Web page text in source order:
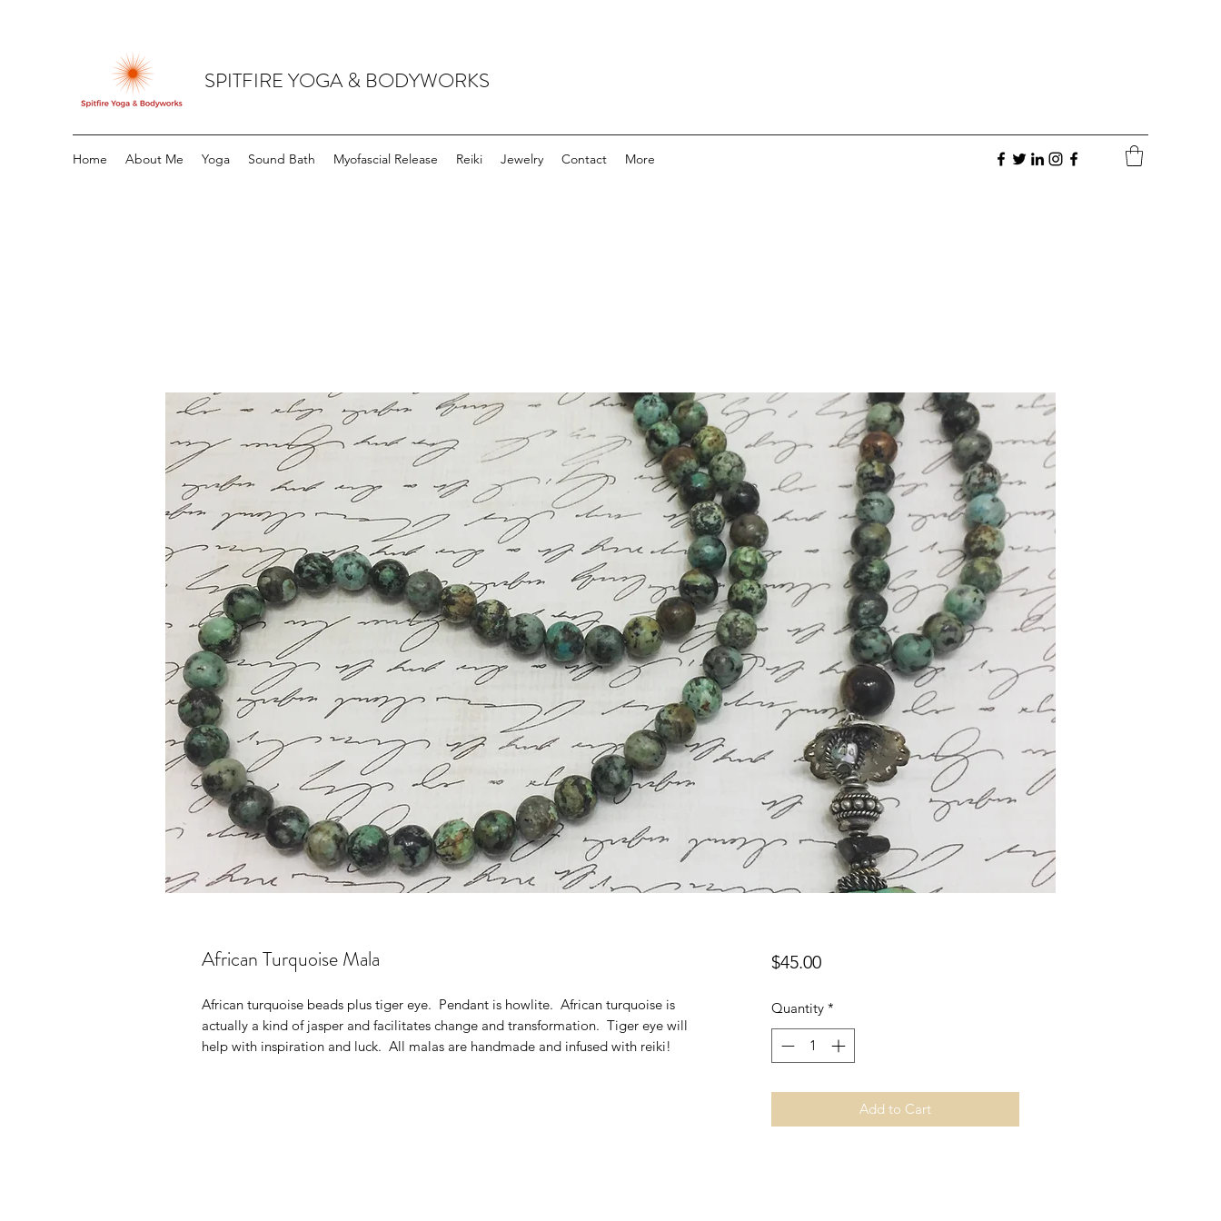
SPITFIRE YOGA & BODYWORKS
Home About Me Yoga Sound Bath Myofascial Release Reiki Jewelry Contact More
African Turquoise Mala
African turquoise beads plus tiger eye. Pendant is howlite. African turquoise is
actually a kind of jasper and facilitates change and transformation. Tiger eye will
help with inspiration and luck. All malas are handmade and infused with reiki!
$45.00Price
Quantity *
Add to Cart